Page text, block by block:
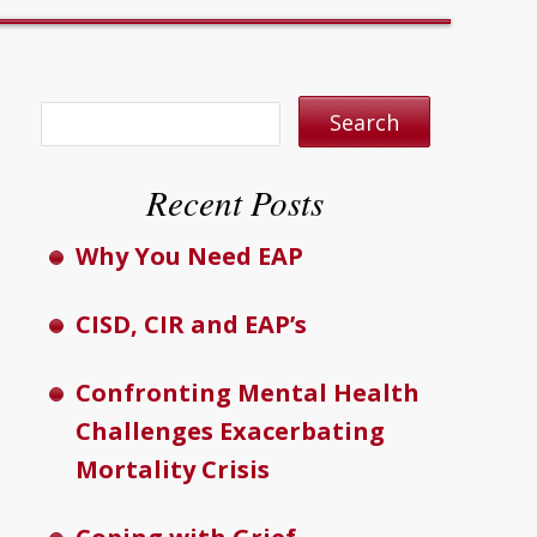
Recent Posts
Why You Need EAP
CISD, CIR and EAP’s
Confronting Mental Health
Challenges Exacerbating
Mortality Crisis